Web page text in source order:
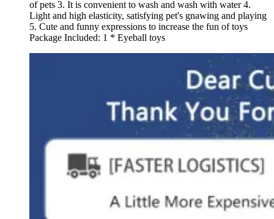
of pets 3. It is convenient to wash and wash with water 4.
Light and high elasticity, satisfying pet's gnawing and playing
5. Cute and funny expressions to increase the fun of toys
Package Included: 1 * Eyeball toys